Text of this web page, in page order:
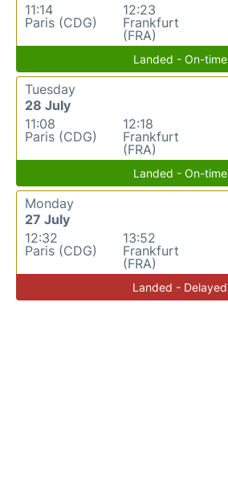
11:14
Paris (CDG)
12:23
Frankfurt
(FRA)
Landed - On-time
Tuesday
28 July
11:08
Paris (CDG)
12:18
Frankfurt
(FRA)
Landed - On-time
Monday
27 July
12:32
Paris (CDG)
13:52
Frankfurt
(FRA)
Landed - Delayed